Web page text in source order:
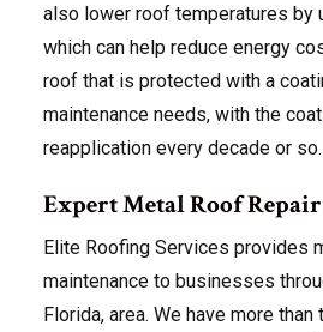
also lower roof temperatures by
which can help reduce energy
roof that is protected with a
maintenance needs, with the
reapplication every decade or so.
Expert Metal Roof Repair
Elite Roofing Services provides
maintenance to businesses
Florida, area. We have more